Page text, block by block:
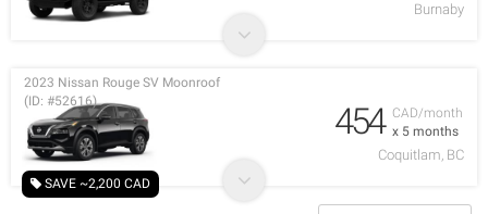
Burnaby
SAVE ~2,200 CAD
CAD/month
x 5 months
2023 Nissan Rouge SV Moonroof
(ID: #52616)
454
Coquitlam, BC